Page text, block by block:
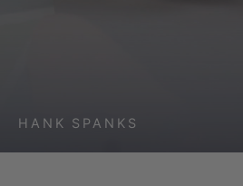
HANK SPANKS